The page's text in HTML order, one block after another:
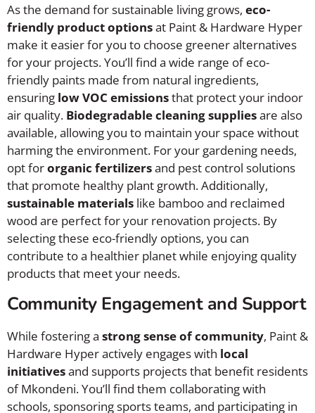
As the demand for sustainable living grows, eco-
friendly product optionsat Paint & Hardware Hyper
make it easier for you to choose greener alternatives
for your projects. You’ll find a wide range of eco-
friendly paints made from natural ingredients,
ensuring low VOC emissionsthat protect your indoor
air quality. Biodegradable cleaning suppliesare also
available, allowing you to maintain your space without
harming the environment. For your gardening needs,
opt fororganic fertilizersand pest control solutions
that promote healthy plant growth. Additionally,
sustainable materials like bamboo and reclaimed
wood are perfect for your renovation projects. By
selecting these eco-friendly options, you can
contribute to a healthier planet while enjoying quality
products that meet your needs.
Community Engagement and Support
While fostering a strong sense of community, Paint &
Hardware Hyper actively engages with local
initiativesand supports projects that benefit residents
of Mkondeni. You’ll find them collaborating with
schools, sponsoring sports teams, and participating in